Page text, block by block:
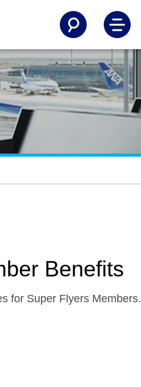
Benefits
for Super Flyers Members.